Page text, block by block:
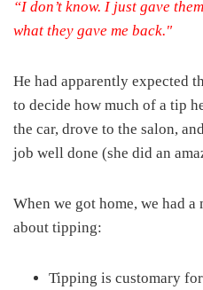
“I don’t know. I just gave
what they gave me back."
He had apparently expected
to decide how much of a tip
the car, drove to the salon,
job well done (she did an
When we got home, we had
about tipping:
Tipping is customary